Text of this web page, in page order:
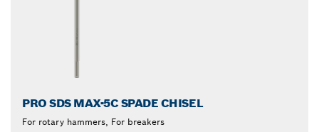
PRO SDS MAX-5C SPADE CHISEL
For rotary hammers, For breakers